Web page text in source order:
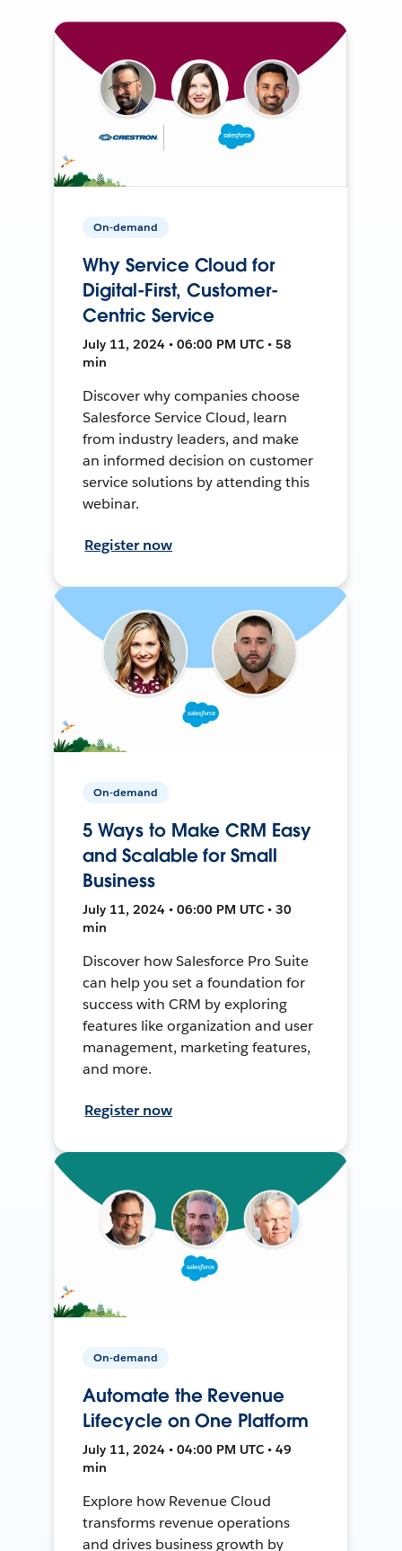
On-demand
Why Service Cloud for
Digital-First, Customer-
Centric Service
July 11, 2024 • 06:00 PM UTC • 58
min
Discover why companies choose
Salesforce Service Cloud, learn
from industry leaders, and make
an informed decision on customer
service solutions by attending this
webinar.
Register now
On-demand
5 Ways to Make CRM Easy
and Scalable for Small
Business
July 11, 2024 • 06:00 PM UTC • 30
min
Discover how Salesforce Pro Suite
can help you set a foundation for
success with CRM by exploring
features like organization and user
management, marketing features,
and more.
Register now
On-demand
Automate the Revenue
Lifecycle on One Platform
July 11, 2024 • 04:00 PM UTC • 49
min
Explore how Revenue Cloud
transforms revenue operations
and drives business growth by